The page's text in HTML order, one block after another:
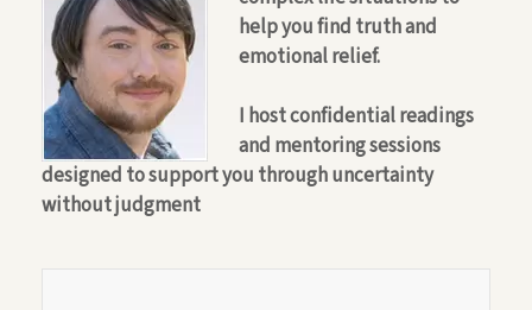
help you find truth and
emotional relief.
I host confidential readings
and mentoring sessions
designed to support you through uncertainty
without judgment